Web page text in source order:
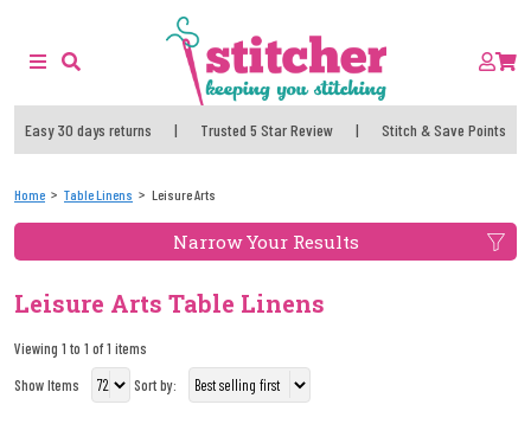
Easy 30 days returns | Trusted 5 Star Review | Stitch & Save Points
Home Table Linens Leisure Arts
Narrow Your Results
Leisure Arts Table Linens
Viewing 1 to 1 of 1 items
Show Items
Sort by: